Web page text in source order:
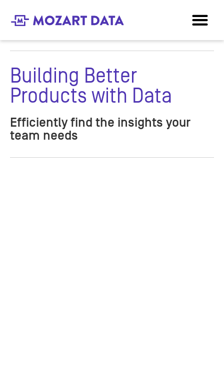
Building Better
Products with Data
Efficiently find the insights your
team needs